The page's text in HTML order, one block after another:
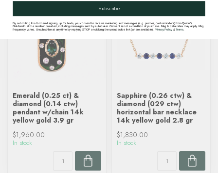
Emerald (0.25 ct) &
diamond (0.14 ctw)
pendant w/chain 14k
yellow gold 3.9 gr
$1,960.00
In stock
Sapphire (0.26 ctw) &
diamond (029 ctw)
horizontal bar necklace
14k yellow gold 2.8 gr
$1,830.00
In stock
Subscribe
By submitting this form and signing up for texts, you consent to receive marketing text messages (e.g. promos, cart reminders) from Quinn's
Goldsmith at the number provided, including messages sent by autodialer. Consent is not a condition of purchase. Msg & data rates may apply. Msg
frequency varies. Unsubscribe at any time by replying STOP or clicking the unsubscribe link (where available). Privacy Policy&Terms.